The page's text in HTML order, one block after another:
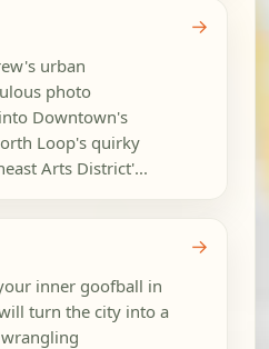
urban
photo
Downtown's
Loop's quirky
Arts District'...
→
inner goofball in
turn the city into a
→